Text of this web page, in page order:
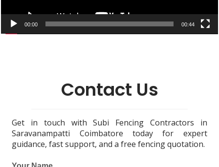
00:00 00:44
Contact Us
Get in touch with Subi Fencing Contractors in
Saravanampatti Coimbatore today for expert
guidance, fast support, and a free fencing quotation.